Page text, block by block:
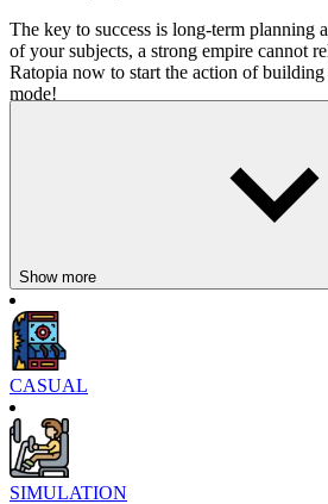
The key to success is long-term planning
of your subjects, a strong empire cannot
Ratopia now to start the action of
mode!
Show more
CASUAL
SIMULATION